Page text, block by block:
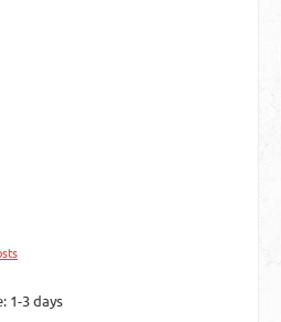
1-3 days